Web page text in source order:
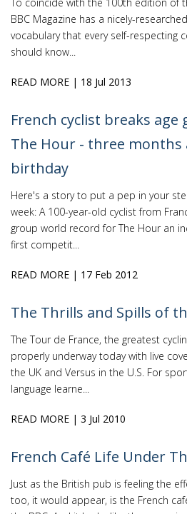
BBC Magazine has a nicely-
vocabulary that every self-respecting
should know...
READ MORE | 18 Jul 2013
French cyclist breaks
The Hour - three months
birthday
Here's a story to put a pep in your
week: A 100-year-old cyclist from
group world record for The Hour an
first competit...
READ MORE | 17 Feb 2012
The Thrills and Spills of
The Tour de France, the greatest
properly underway today with live
the UK and Versus in the U.S. For
language learne...
READ MORE | 3 Jul 2010
French Café Life Under
Just as the British pub is feeling the
too, it would appear, is the French